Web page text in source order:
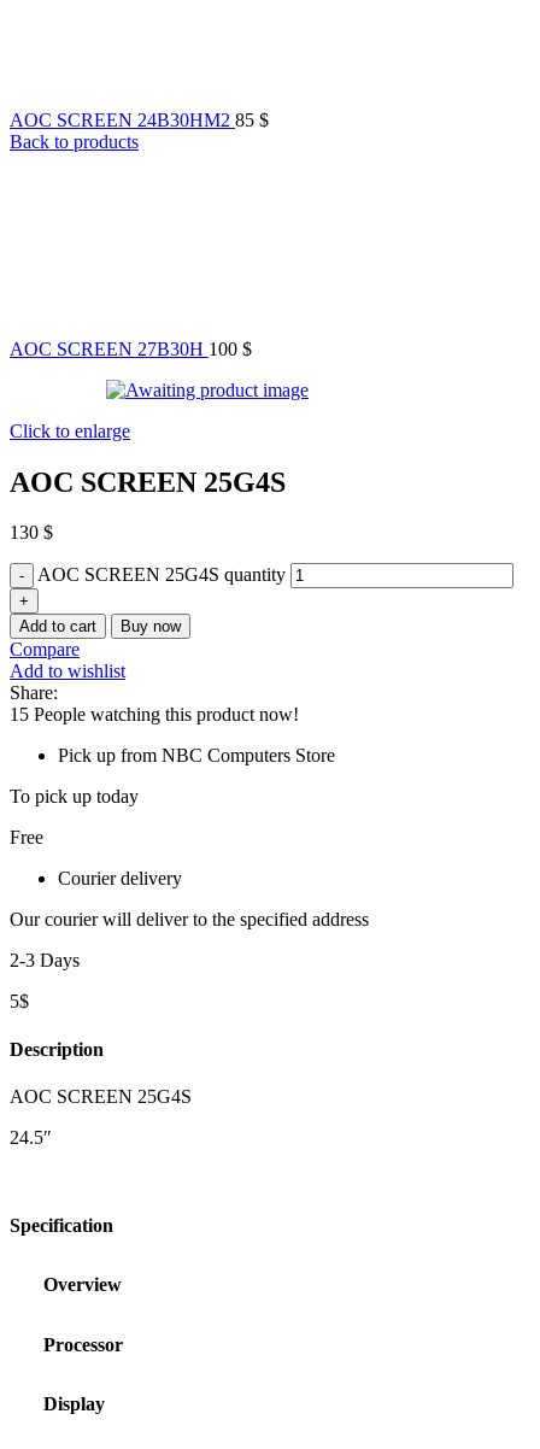
AOC SCREEN 24B30HM2 85 $
Back to products
AOC SCREEN 27B30H 100 $
Click to enlarge
AOC SCREEN 25G4S
130 $
AOC SCREEN 25G4S quantity
Add to cart Buy now
Compare
Add to wishlist
Share:
15 People watching this product now!
Pick up from NBC Computers Store
To pick up today
Free
Courier delivery
Our courier will deliver to the specified address
2-3 Days
5$
Description
AOC SCREEN 25G4S
24.5″
Specification
Overview
Processor
Display